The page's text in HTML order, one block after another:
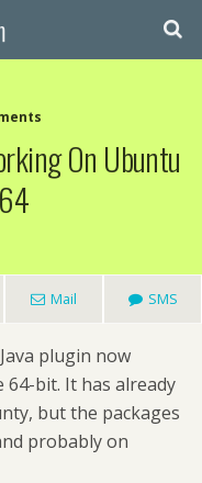
On Ubuntu
Mail SMS
plugin now
64-bit. It has already
but the packages
probably on